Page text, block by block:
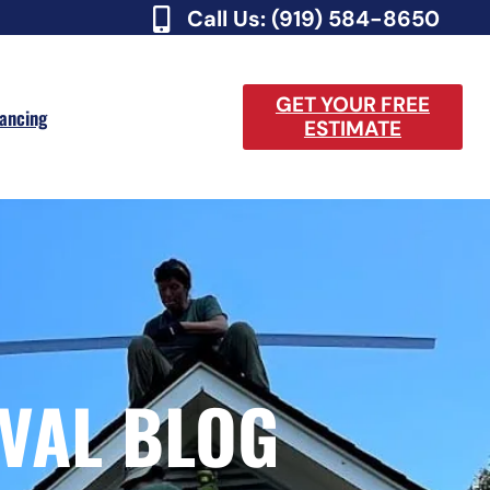
Call Us: (919) 584-8650
GET YOUR FREE
ESTIMATE
BLOG